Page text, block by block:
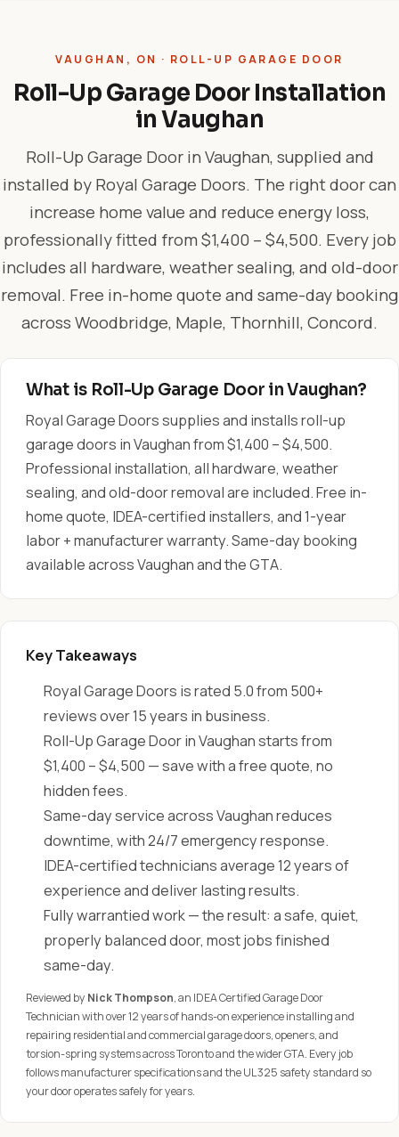
VAUGHAN, ON · ROLL-UP GARAGE DOOR
Roll-Up Garage Door Installation
in Vaughan
Roll-Up Garage Door in Vaughan, supplied and
installed by Royal Garage Doors. The right door can
increase home value and reduce energy loss,
professionally fitted from $1,400 – $4,500. Every job
includes all hardware, weather sealing, and old-door
removal. Free in-home quote and same-day booking
across Woodbridge, Maple, Thornhill, Concord.
What is Roll-Up Garage Door in Vaughan?
Royal Garage Doors supplies and installs roll-up
garage doors in Vaughan from $1,400 – $4,500.
Professional installation, all hardware, weather
sealing, and old-door removal are included. Free in-
home quote, IDEA-certified installers, and 1-year
labor + manufacturer warranty. Same-day booking
available across Vaughan and the GTA.
Key Takeaways
Royal Garage Doors is rated 5.0 from 500+
reviews over 15 years in business.
Roll-Up Garage Door in Vaughan starts from
$1,400 – $4,500 — save with a free quote, no
hidden fees.
Same-day service across Vaughan reduces
downtime, with 24/7 emergency response.
IDEA-certified technicians average 12 years of
experience and deliver lasting results.
Fully warrantied work — the result: a safe, quiet,
properly balanced door, most jobs finished
same-day.
Reviewed by Nick Thompson, an IDEA Certified Garage Door
Technician with over 12 years of hands-on experience installing and
repairing residential and commercial garage doors, openers, and
torsion-spring systems across Toronto and the wider GTA. Every job
follows manufacturer specifications and the UL 325 safety standard so
your door operates safely for years.